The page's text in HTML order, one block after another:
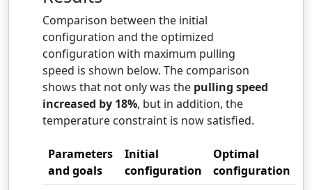
Comparison between the initial
configuration and the optimized
configuration with maximum pulling
speed is shown below. The comparison
shows that not only was the pulling speed
increased by 18%, but in addition, the
temperature constraint is now satisfied.
Parameters
and goals
Initial
configuration
Optimal
configuration